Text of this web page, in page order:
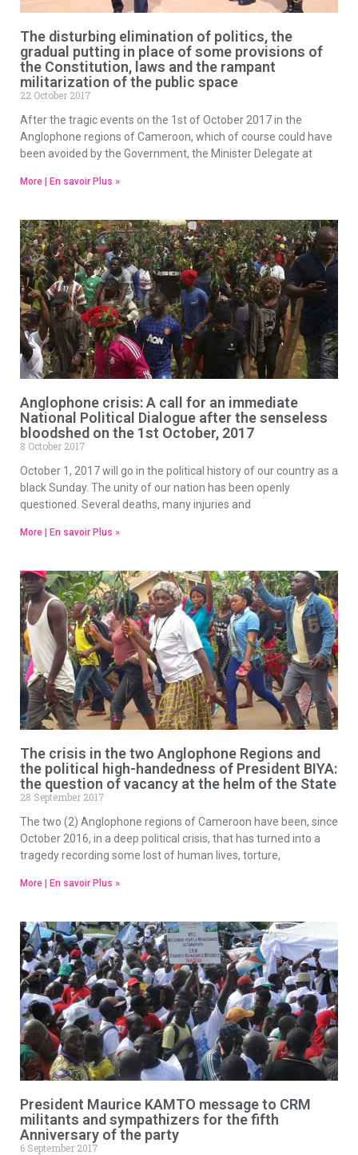
The disturbing elimination of politics, the
gradual putting in place of some provisions of
the Constitution, laws and the rampant
militarization of the public space
22 October 2017
After the tragic events on the 1st of October 2017 in the
Anglophone regions of Cameroon, which of course could have
been avoided by the Government, the Minister Delegate at
More | En savoir Plus »
Anglophone crisis: A call for an immediate
National Political Dialogue after the senseless
bloodshed on the 1st October, 2017
8 October 2017
October 1, 2017 will go in the political history of our country as a
black Sunday. The unity of our nation has been openly
questioned. Several deaths, many injuries and
More | En savoir Plus »
The crisis in the two Anglophone Regions and
the political high-handedness of President BIYA:
the question of vacancy at the helm of the State
28 September 2017
The two (2) Anglophone regions of Cameroon have been, since
October 2016, in a deep political crisis, that has turned into a
tragedy recording some lost of human lives, torture,
More | En savoir Plus »
President Maurice KAMTO message to CRM
militants and sympathizers for the fifth
Anniversary of the party
6 September 2017